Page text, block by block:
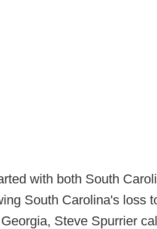
with both South
South Carolina's loss
Steve Spurrier